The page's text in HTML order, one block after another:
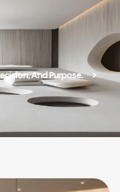
And Purpose.